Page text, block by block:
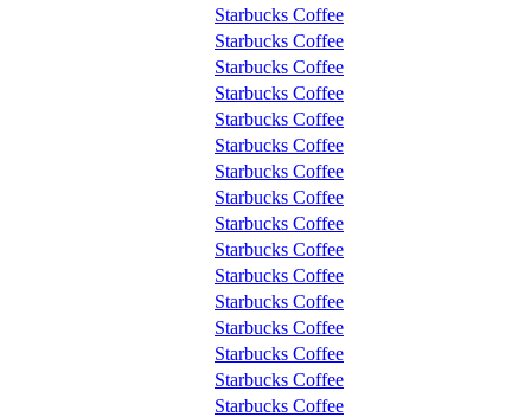
Starbucks Coffee
Starbucks Coffee
Starbucks Coffee
Starbucks Coffee
Starbucks Coffee
Starbucks Coffee
Starbucks Coffee
Starbucks Coffee
Starbucks Coffee
Starbucks Coffee
Starbucks Coffee
Starbucks Coffee
Starbucks Coffee
Starbucks Coffee
Starbucks Coffee
Starbucks Coffee